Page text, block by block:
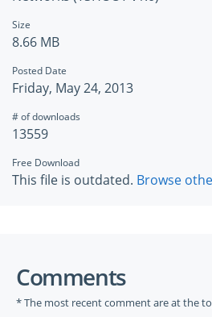
Size
8.66 MB
Posted Date
Friday, May 24, 2013
# of downloads
13559
Free Download
This file is outdated. Browse
Comments
* The most recent comment are at the